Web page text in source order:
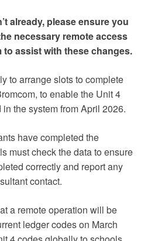
already, please ensure you
necessary remote access
assist with these changes.
to arrange slots to complete
to enable the Unit 4
the system from April 2026.
have completed the
must check the data to ensure
correctly and report any
contact.
a remote operation will be
ledger codes on March